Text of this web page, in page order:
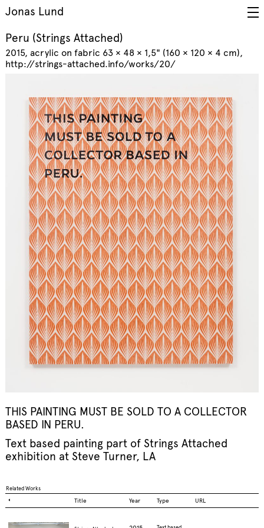
Jonas Lund
Peru (Strings Attached)
2015 acrylic on fabric 63 × 48 × 1,5" (160 × 120 × 4 cm)
http://strings-attached.info/works/20/
THIS PAINTING MUST BE SOLD TO A COLLECTOR
BASED IN PERU.
Text based painting part of Strings Attached
exhibition at Steve Turner, LA
Related Works
◐
Title Year Type URL